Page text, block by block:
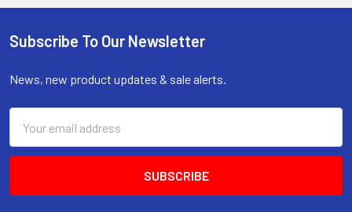
Footer
Subscribe To Our Newsletter
News, new product updates & sale alerts.
Address